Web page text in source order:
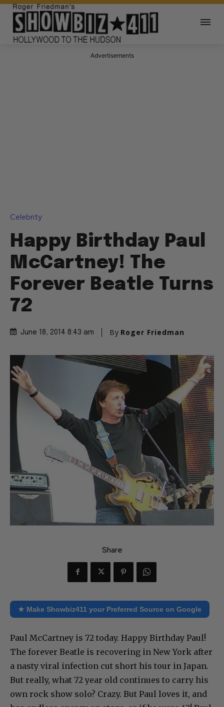
Advertisements
Celebrity
Happy Birthday Paul
McCartney! The
Forever Beatle Turns
72
June 18, 2014 8:43 am By Roger Friedman
Share
★ Make Showbiz411 your Preferred Source on Google
Paul McCartney is 72 today. Happy Birthday Paul!
The forever Beatle is recovering in New York after
a nasty viral infection cut short his tour in Japan.
But really, what 72 year old continues to carry his
own rock show solo? Crazy. But Paul loves it, and